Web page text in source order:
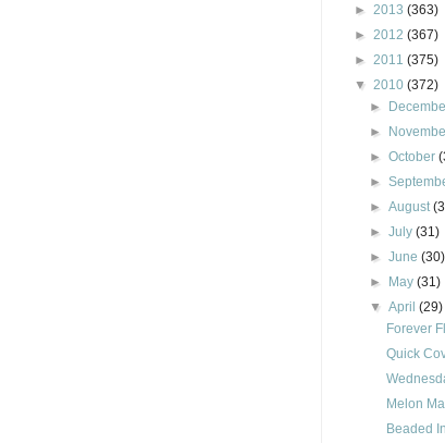
► 2013 (363)
► 2012 (367)
► 2011 (375)
▼ 2010 (372)
►
►
►October
►
►August
►July(31)
►June(30)
►
May(31)
▼April(29)
Forever
Quick
Melon
Beaded